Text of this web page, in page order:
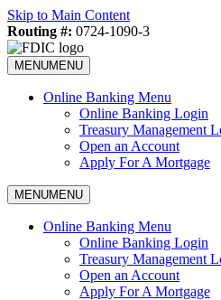
Skip to Main Content
Routing #: 0724-1090-3
MENUMENU
Online Banking Menu
Online Banking Login
Treasury Management
Open an Account
Apply For A Mortgage
MENUMENU
Online Banking Menu
Online Banking Login
Treasury Management
Open an Account
Apply For A Mortgage